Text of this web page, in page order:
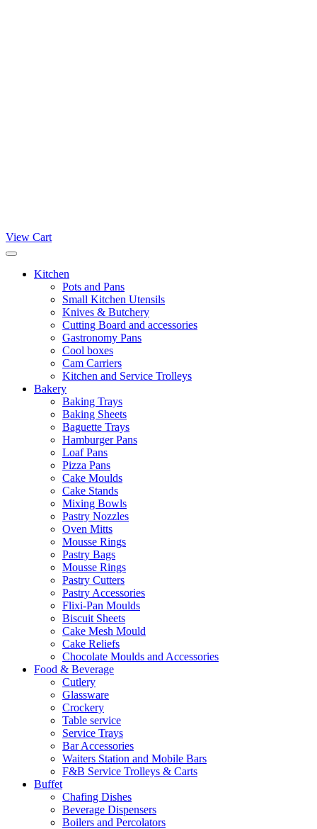
View Cart
Kitchen
Pots and Pans
Small Kitchen Utensils
Knives & Butchery
Cutting Board and accessories
Gastronomy Pans
Cool boxes
Cam Carriers
Kitchen and Service Trolleys
Bakery
Baking Trays
Baking Sheets
Baguette Trays
Hamburger Pans
Loaf Pans
Pizza Pans
Cake Moulds
Cake Stands
Mixing Bowls
Pastry Nozzles
Oven Mitts
Mousse Rings
Pastry Bags
Mousse Rings
Pastry Cutters
Pastry Accessories
Flixi-Pan Moulds
Biscuit Sheets
Cake Mesh Mould
Cake Reliefs
Chocolate Moulds and Accessories
Food & Beverage
Cutlery
Glassware
Crockery
Table service
Service Trays
Bar Accessories
Waiters Station and Mobile Bars
F&B Service Trolleys & Carts
Buffet
Chafing Dishes
Beverage Dispensers
Boilers and Percolators